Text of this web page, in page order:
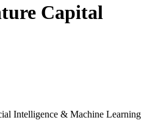
Capital
Intelligence & Machine Learning